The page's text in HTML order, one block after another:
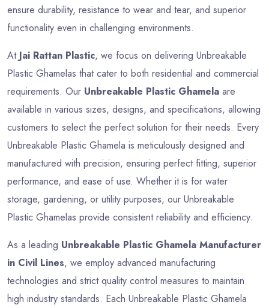
ensure durability, resistance to wear and tear, and superior
functionality even in challenging environments.
At Jai Rattan Plastic, we focus on delivering Unbreakable
Plastic Ghamelas that cater to both residential and commercial
requirements. Our Unbreakable Plastic Ghamela are
available in various sizes, designs, and specifications, allowing
customers to select the perfect solution for their needs. Every
Unbreakable Plastic Ghamela is meticulously designed and
manufactured with precision, ensuring perfect fitting, superior
performance, and ease of use. Whether it is for water
storage, gardening, or utility purposes, our Unbreakable
Plastic Ghamelas provide consistent reliability and efficiency.
As a leading Unbreakable Plastic Ghamela Manufacturer
in Civil Lines, we employ advanced manufacturing
technologies and strict quality control measures to maintain
high industry standards. Each Unbreakable Plastic Ghamela